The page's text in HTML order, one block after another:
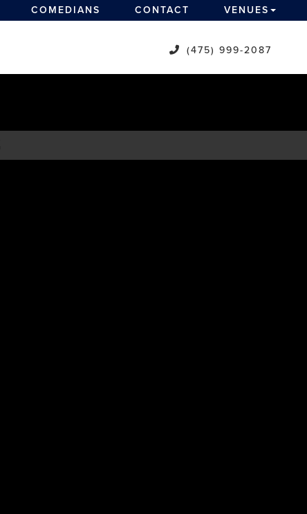
COMEDIANS CONTACT VENUES
(475) 999-2087